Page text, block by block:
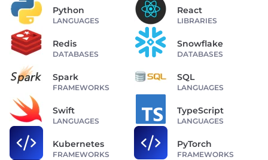
Python
LANGUAGES
React
LIBRARIES
Redis
DATABASES
Snowflake
DATABASES
Spark
FRAMEWORKS
SQL
LANGUAGES
Swift
LANGUAGES
TypeScript
LANGUAGES
Kubernetes
FRAMEWORKS
PyTorch
FRAMEWORKS